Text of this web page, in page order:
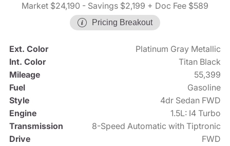
Market $24,190 - Savings $2,199 + Doc Fee $589
Pricing Breakout
Ext. Color
Platinum Gray Metallic
Int. Color
Titan Black
Mileage
55,399
Fuel
Gasoline
Style
4dr Sedan FWD
Engine
1.5L: I4 Turbo
Transmission
8-Speed Automatic with Tiptronic
Drive
FWD